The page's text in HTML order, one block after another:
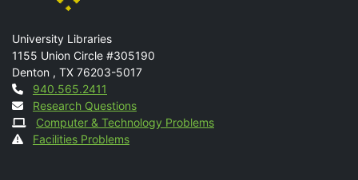
Mail
University Libraries
1155 Union Circle #305190
Denton , TX 76203-5017
Contact
940.565.2411
Research Questions
Computer & Technology Problems
Facilities Problems